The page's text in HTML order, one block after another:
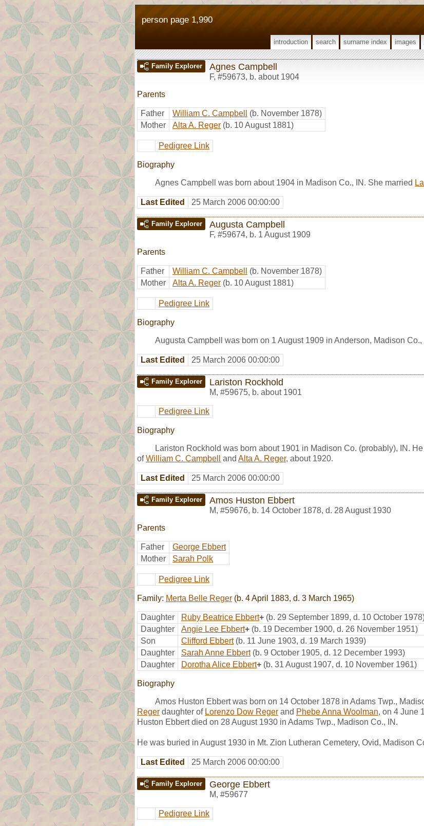
person page 1,990
introduction search surname index images
Family Explorer Agnes Campbell
F, #59673, b. about 1904
Parents
Father William C. Campbell
(b. November 1878)
Mother
Alta A. Reger (b. 10 August 1881)
Pedigree Link
Biography
Agnes Campbell was born about 1904 in Madison Co., IN. She married
Last Edited 25 March 2006 00:00:00
Family Explorer Augusta Campbell
F, #59674, b. 1 August 1909
Parents
Father William C. Campbell
(b. November 1878)
Mother
Alta A. Reger (b. 10 August 1881)
Pedigree Link
Biography
Augusta Campbell was born on 1 August 1909 in Anderson, Madison Co.,
Last Edited 25 March 2006 00:00:00
Family Explorer Lariston Rockhold
M, #59675, b. about 1901
Pedigree Link
Biography
Lariston Rockhold was born about 1901 in Madison Co. (probably), IN. He
ofWilliam C. Campbell and Alta A. Reger, about 1920.
Last Edited 25 March 2006 00:00:00
Family Explorer Amos Huston Ebbert
M, #59676, b. 14 October 1878, d. 28 August 1930
Parents
Father
George Ebbert
Mother
Sarah Polk
Pedigree Link
Family: Merta Belle Reger (b. 4 April 1883, d. 3 March 1965)
Daughter Ruby Beatrice Ebbert+ (b. 29 September 1899, d. 10 October
Daughter
Angie Lee Ebbert+ (b. 19 December 1900, d. 26 November 1951)
Son
Clifford Ebbert (b. 11 June 1903, d. 19 March 1939)
Daughter
Sarah Anne Ebbert (b. 9 October 1905, d. 12 December 1993)
Daughter
Dorotha Alice Ebbert+ (b. 31 August 1907, d. 10 November 1961)
Biography
Amos Huston Ebbert was born on 14 October 1878 in Adams Twp.,
Reger daughter of Lorenzo Dow Reger and Phebe Anna Woolman, on 4 June
Huston Ebbert died on 28 August 1930 in Adams Twp., Madison Co., IN.
He was buried in August 1930 in Mt. Zion Lutheran Cemetery, Ovid, Madison
Last Edited 25 March 2006 00:00:00
Family Explorer George Ebbert
M, #59677
Pedigree Link